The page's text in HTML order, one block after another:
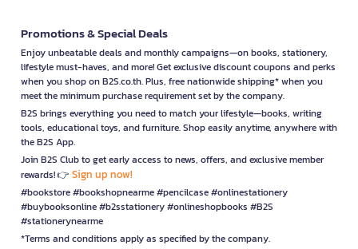
Promotions & Special Deals
Enjoy unbeatable deals and monthly campaigns—on books, stationery,
lifestyle must-haves, and more! Get exclusive discount coupons and perks
when you shop on B2S.co.th. Plus, free nationwide shipping* when you
meet the minimum purchase requirement set by the company.
B2S brings everything you need to match your lifestyle—books, writing
tools, educational toys, and furniture. Shop easily anytime, anywhere with
the B2S App.
Join B2S Club to get early access to news, offers, and exclusive member
rewards! 👉 Sign up now!
#bookstore #bookshopnearme #pencilcase #onlinestationery
#buybooksonline #b2sstationery #onlineshopbooks #B2S
#stationerynearme
*Terms and conditions apply as specified by the company.